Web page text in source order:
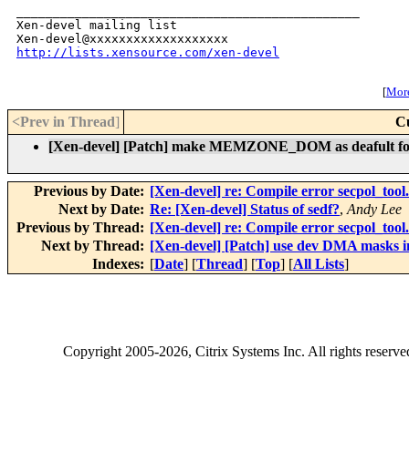
Xen-devel mailing list
http://lists.xensource.com/xen-devel
[
<Prev in Thread]
[Xen-devel] [Patch] make MEMZONE_DOM as deafult
Previous by Date: [Xen-devel] re: Compile error
Next by Date: Re: [Xen-devel] Status of sedf?, Andy Lee
Previous by Thread: [Xen-devel] re: Compile error
Next by Thread: [Xen-devel] [Patch] use dev DMA masks
Indexes: [Date] [Thread] [Top] [All Lists]
Copyright2005-2026, Citrix Systems Inc. All rights